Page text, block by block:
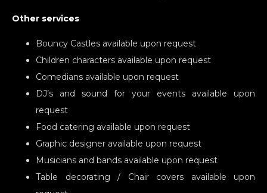
Other services
Bouncy Castles available upon request
Children characters available upon request
Comedians available upon request
DJ’s and sound for your events available upon
request
Food catering available upon request
Graphic designer available upon request
Musicians and bands available upon request
Table decorating / Chair covers available upon